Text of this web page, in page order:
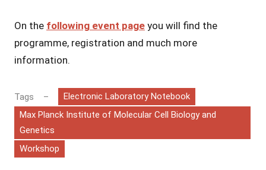
On the following event page you will find the
programme, registration and much more
information.
Tags
Electronic Laboratory Notebook
Max Planck Institute of Molecular Cell Biology and
Genetics
Workshop